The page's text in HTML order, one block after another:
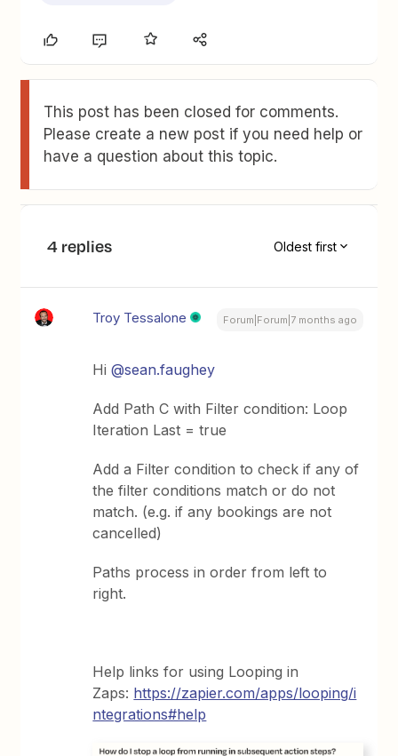
This post has been closed for comments.
Please create a new post if you need help or
have a question about this topic.
4 replies Oldest first
Troy Tessalone Forum|Forum|7 months ago
Hi ​@sean.faughey
Add Path C with Filter condition: Loop
Iteration Last = true
Add a Filter condition to check if any of
the filter conditions match or do not
match. (e.g. if any bookings are not
cancelled)
Paths process in order from left to
right.
Help links for using Looping in
Zaps: https://zapier.com/apps/looping/i
ntegrations#help